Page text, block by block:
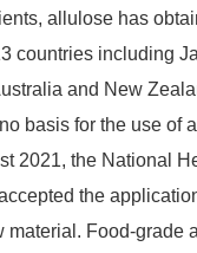
allulose has
countries including
and New
basis for the use of
2021, the National
the
material. Food-grade